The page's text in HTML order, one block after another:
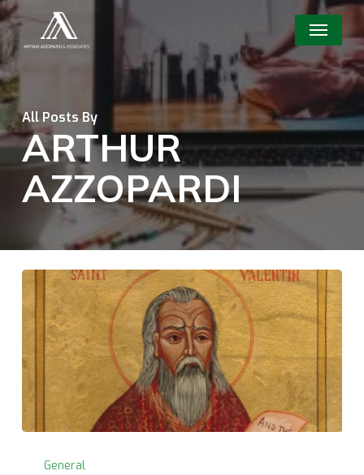
Skip
to
main
content
Menu
All Posts By
ARTHUR
AZZOPARDI
Valentine
General